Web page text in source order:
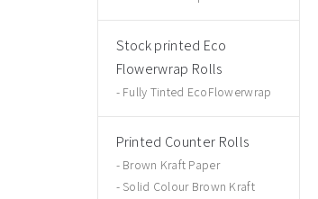
Stock printed Eco
Flowerwrap Rolls
Fully Tinted EcoFlowerwrap
Printed Counter Rolls
Brown Kraft Paper
Solid Colour Brown Kraft